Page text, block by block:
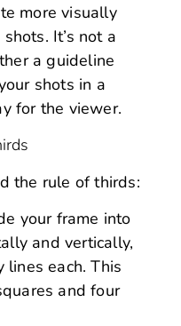
more visually
It’s not a
a guideline
shots in a
for the viewer.
the rule of thirds:
your frame into
and vertically,
each. This
and four